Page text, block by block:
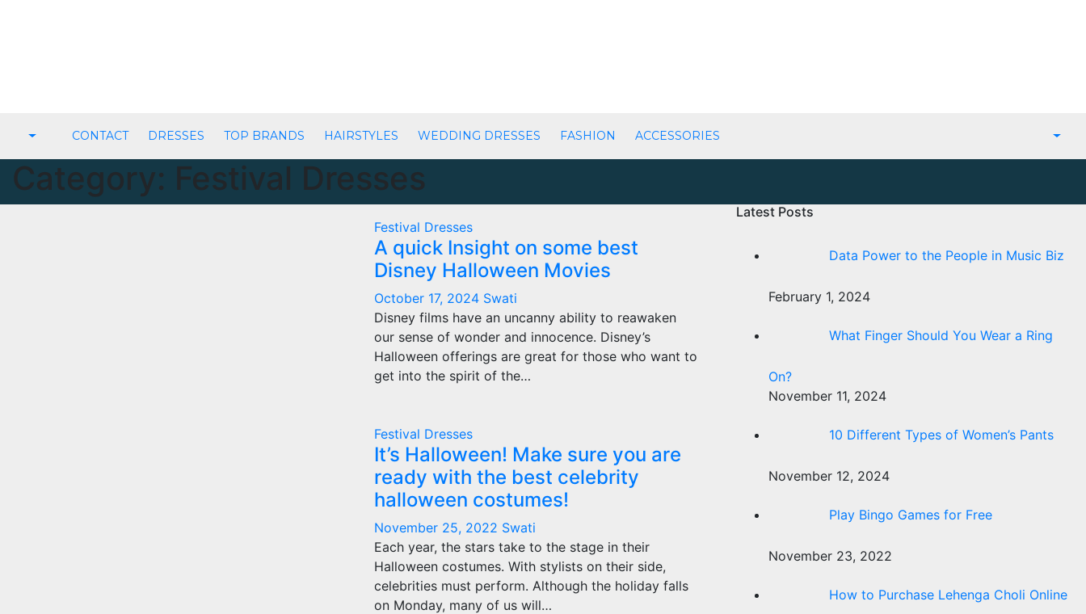
CONTACT DRESSES TOP BRANDS HAIRSTYLES WEDDING DRESSES FASHION ACCESSORIES
Category: Festival Dresses
Festival Dresses
A quick Insight on some best
Disney Halloween Movies
October 17, 2024 Swati
Disney films have an uncanny ability to reawaken
our sense of wonder and innocence. Disney’s
Halloween offerings are great for those who want to
get into the spirit of the…
Festival Dresses
It’s Halloween! Make sure you are
ready with the best celebrity
halloween costumes!
November 25, 2022 Swati
Each year, the stars take to the stage in their
Halloween costumes. With stylists on their side,
celebrities must perform. Although the holiday falls
on Monday, many of us will…
Latest Posts
Data Power to the People in Music Biz
February 1, 2024
What Finger Should You Wear a Ring
On?
November 11, 2024
10 Different Types of Women’s Pants
November 12, 2024
Play Bingo Games for Free
November 23, 2022
How to Purchase Lehenga Choli Online